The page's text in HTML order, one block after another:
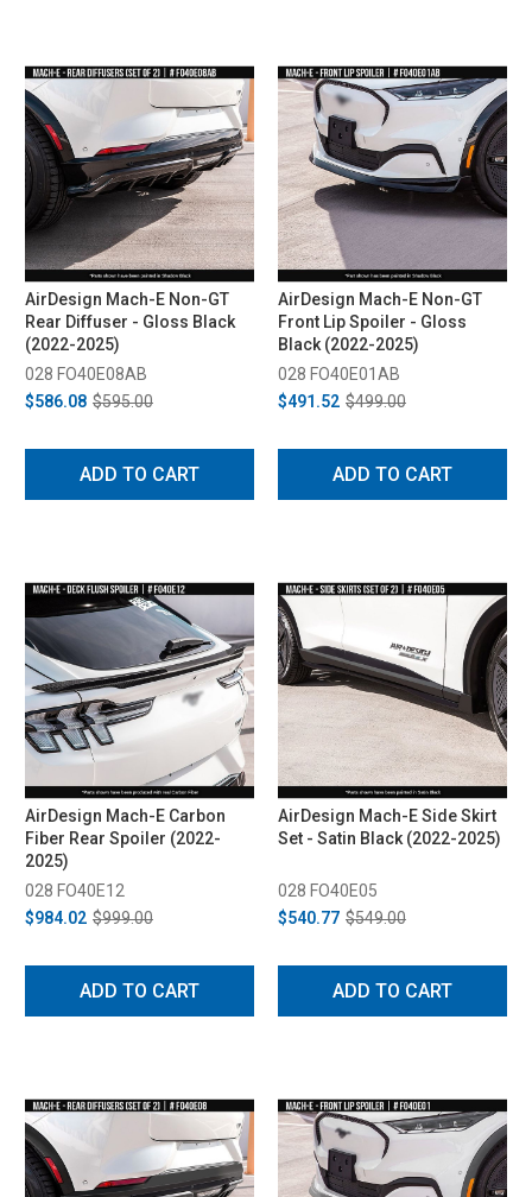
AirDesign Mach-E Non-GT
Rear Diffuser - Gloss Black
(2022-2025)
028 FO40E08AB
$586.08 $595.00
ADD TO CART
AirDesign Mach-E Non-GT
Front Lip Spoiler - Gloss
Black (2022-2025)
028 FO40E01AB
$491.52 $499.00
ADD TO CART
AirDesign Mach-E Carbon
Fiber Rear Spoiler (2022-
2025)
028 FO40E12
$984.02 $999.00
ADD TO CART
AirDesign Mach-E Side Skirt
Set - Satin Black (2022-2025)
028 FO40E05
$540.77 $549.00
ADD TO CART